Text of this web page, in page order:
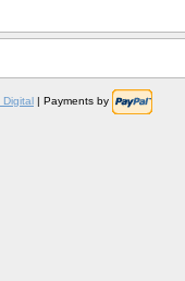
Digital | Payments by